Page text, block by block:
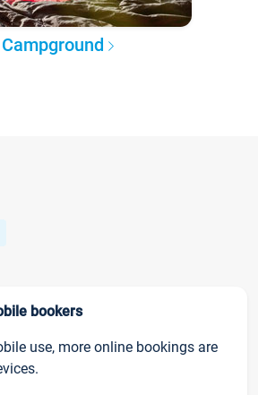
Campground
bookers
use, more online bookings are